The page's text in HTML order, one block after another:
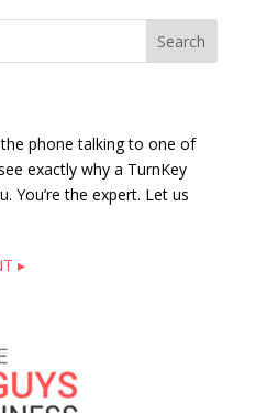
phone talking to one of
exactly why a TurnKey
You’re the expert. Let us
▸